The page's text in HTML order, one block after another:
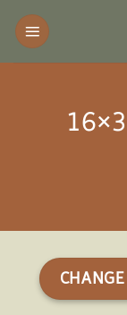
Skip
content